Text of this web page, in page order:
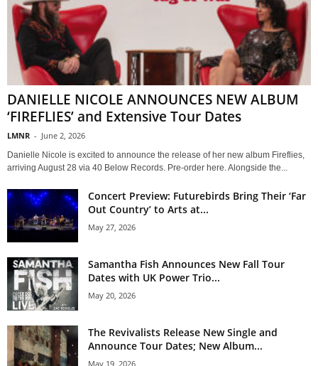
DANIELLE NICOLE ANNOUNCES NEW ALBUM
‘FIREFLIES’ and Extensive Tour Dates
LMNR - June 2, 2026
Danielle Nicole is excited to announce the release of her new album Fireflies,
arriving August 28 via 40 Below Records. Pre-order here. Alongside the...
Concert Preview: Futurebirds Bring Their ‘Far
Out Country’ to Arts at...
May 27, 2026
Samantha Fish Announces New Fall Tour
Dates with UK Power Trio...
May 20, 2026
The Revivalists Release New Single and
Announce Tour Dates; New Album...
May 19, 2026